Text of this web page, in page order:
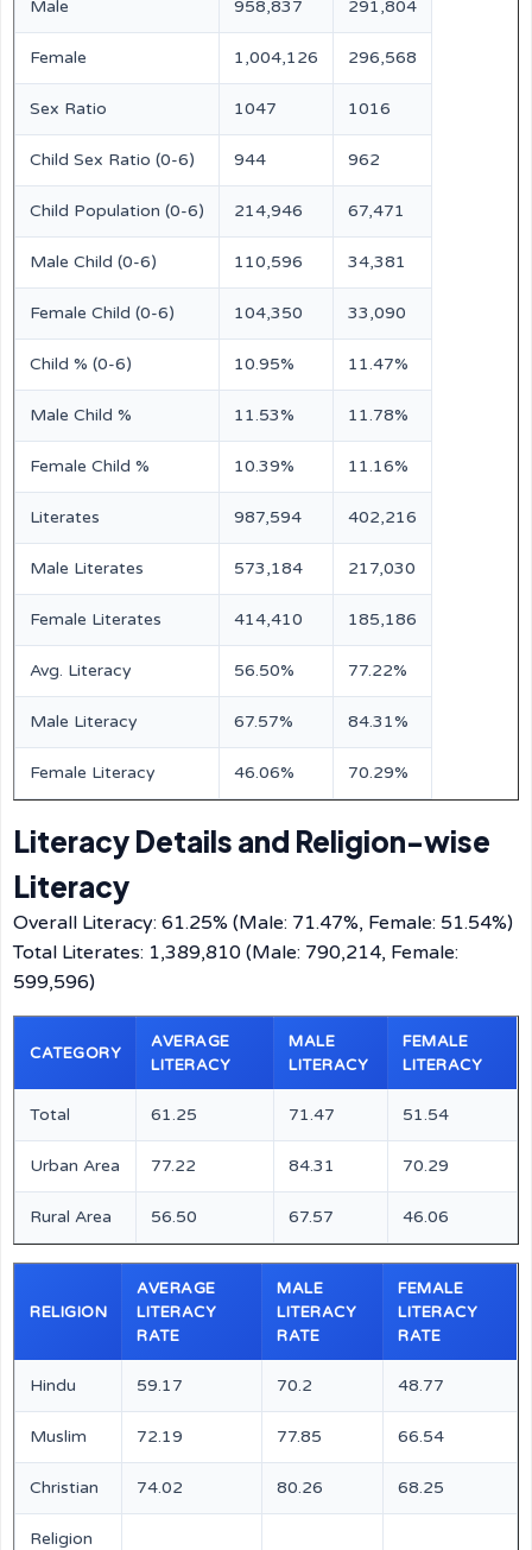
Male 958,837 291,804
Female 1,004,126 296,568
Sex Ratio 1047 1016
Child Sex Ratio (0-6) 944 962
Child Population (0-6) 214,946 67,471
Male Child (0-6) 110,596 34,381
Female Child (0-6) 104,350 33,090
Child % (0-6) 10.95% 11.47%
Male Child % 11.53% 11.78%
Female Child % 10.39% 11.16%
Literates 987,594 402,216
Male Literates 573,184 217,030
Female Literates 414,410 185,186
Avg. Literacy 56.50% 77.22%
Male Literacy 67.57% 84.31%
Female Literacy 46.06% 70.29%
Literacy Details and Religion-wise
Literacy
Overall Literacy: 61.25% (Male: 71.47%, Female: 51.54%)
Total Literates: 1,389,810 (Male: 790,214, Female:
599,596)
CATEGORY
AVERAGE
LITERACY
MALE
LITERACY
FEMALE
LITERACY
Total 61.25 71.47 51.54
Urban Area 77.22 84.31 70.29
Rural Area 56.50 67.57 46.06
RELIGION
AVERAGE
LITERACY
RATE
MALE
LITERACY
RATE
FEMALE
LITERACY
RATE
Hindu 59.17 70.2 48.77
Muslim 72.19 77.85 66.54
Christian 74.02 80.26 68.25
Religion